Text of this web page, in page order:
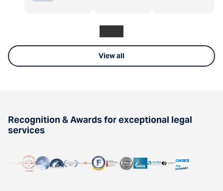
View all
Recognition & Awards for exceptional legal
services